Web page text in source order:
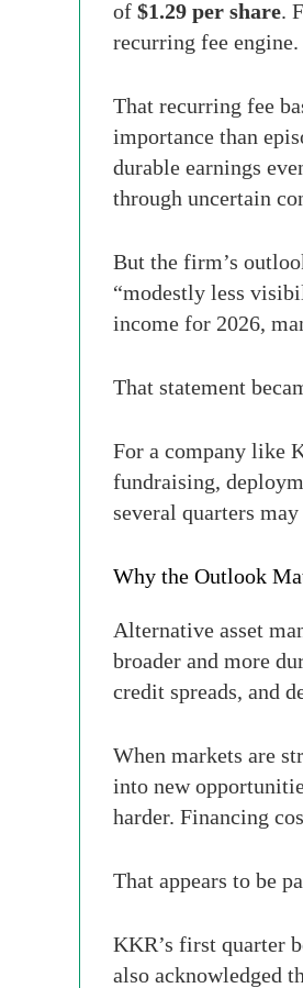
of $1.29 per share.
recurring fee engine.
That recurring fee
importance than
durable earnings
through uncertain
But the firm’s
“modestly less
income for 2026,
That statement
For a company like
fundraising,
several quarters
Why the Outlook
Alternative asset
broader and more
credit spreads, and
When markets are
into new
harder. Financing
That appears to be
KKR’s first quarter
also acknowledged